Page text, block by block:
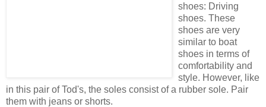
shoes: Driving
shoes. These
shoes are very
similar to boat
shoes in terms of
comfortability and
style. However, like
in this pair of Tod's, the soles consist of a rubber sole. Pair
them with jeans or shorts.